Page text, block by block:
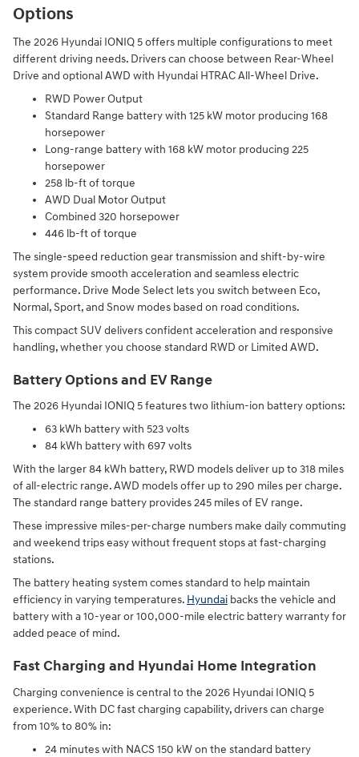
Options
The 2026 Hyundai IONIQ 5 offers multiple configurations to meet
different driving needs. Drivers can choose between Rear-Wheel
Drive and optional AWD with Hyundai HTRAC All-Wheel Drive.
RWD Power Output
Standard Range battery with 125 kW motor producing 168
horsepower
Long-range battery with 168 kW motor producing 225
horsepower
258 lb-ft of torque
AWD Dual Motor Output
Combined 320 horsepower
446 lb-ft of torque
The single-speed reduction gear transmission and shift-by-wire
system provide smooth acceleration and seamless electric
performance. Drive Mode Select lets you switch between Eco,
Normal, Sport, and Snow modes based on road conditions.
This compact SUV delivers confident acceleration and responsive
handling, whether you choose standard RWD or Limited AWD.
Battery Options and EV Range
The 2026 Hyundai IONIQ 5 features two lithium-ion battery options:
63 kWh battery with 523 volts
84 kWh battery with 697 volts
With the larger 84 kWh battery, RWD models deliver up to 318 miles
of all-electric range. AWD models offer up to 290 miles per charge.
The standard range battery provides 245 miles of EV range.
These impressive miles-per-charge numbers make daily commuting
and weekend trips easy without frequent stops at fast-charging
stations.
The battery heating system comes standard to help maintain
efficiency in varying temperatures. Hyundai backs the vehicle and
battery with a 10-year or 100,000-mile electric battery warranty for
added peace of mind.
Fast Charging and Hyundai Home Integration
Charging convenience is central to the 2026 Hyundai IONIQ 5
experience. With DC fast charging capability, drivers can charge
from 10% to 80% in:
24 minutes with NACS 150 kW on the standard battery